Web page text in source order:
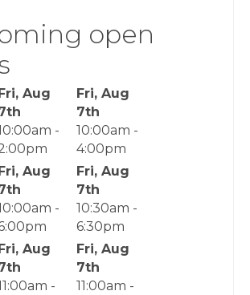
open
Fri, Aug
-
Fri, Aug
7th
10:00am -
4:00pm
Fri, Aug
-
Fri, Aug
7th
10:30am -
6:30pm
Fri, Aug
-
Fri, Aug
7th
11:00am -